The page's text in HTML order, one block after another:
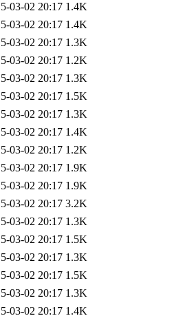
03-02 20:17 1.4K
03-02 20:17 1.4K
03-02 20:17 1.3K
03-02 20:17 1.2K
03-02 20:17 1.3K
03-02 20:17 1.5K
03-02 20:17 1.3K
03-02 20:17 1.4K
03-02 20:17 1.2K
03-02 20:17 1.9K
03-02 20:17 1.9K
03-02 20:17 3.2K
03-02 20:17 1.3K
03-02 20:17 1.5K
03-02 20:17 1.3K
03-02 20:17 1.5K
03-02 20:17 1.3K
03-02 20:17 1.4K